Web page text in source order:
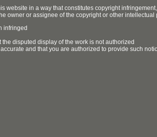
website in a way that constitutes copyright
owner or assignee of the copyright or other intellectual
infringed
disputed display of the work is not authorized
and that you are authorized to provide such